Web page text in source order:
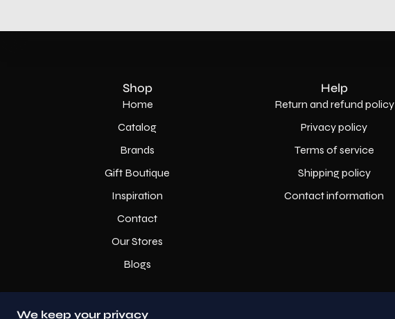
Shop
Home
Catalog
Brands
Gift Boutique
Inspiration
Contact
Our Stores
Blogs
Help
Return and refund policy
Privacy policy
Terms of service
Shipping policy
Contact information
We keep your privacy